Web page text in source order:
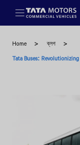
Skip to main content
Home ব্লগ
Tata Buses: